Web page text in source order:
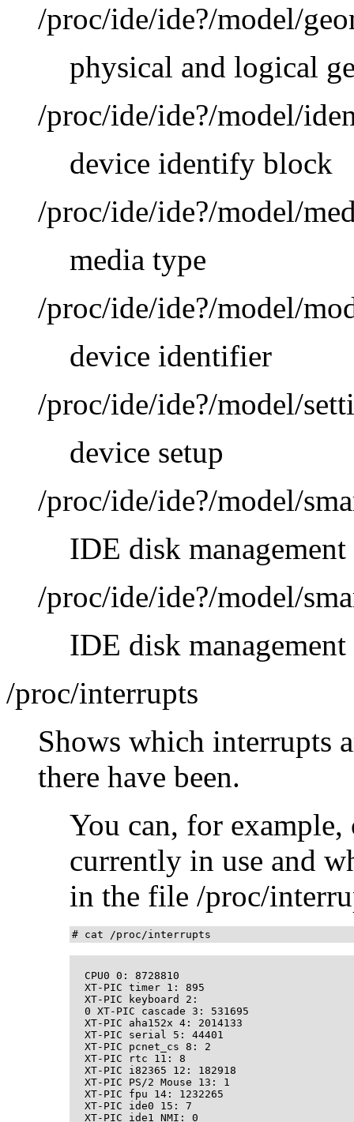
/proc/ide/ide?/model/
physical and logical
/proc/ide/ide?/model/
device identify block
/proc/ide/ide?/model/
media type
/proc/ide/ide?/model/
device identifier
/proc/ide/ide?/model/
device setup
/proc/ide/ide?/model/
IDE disk
/proc/ide/ide?/model/
IDE disk management
/proc/interrupts
Shows which interrupts
there have been.
You can, for
currently in use and
in the file /proc/
# cat /proc/interrupts
  CPU0 0: 8728810
  XT-PIC timer 1: 895
  XT-PIC keyboard 2:
  0 XT-PIC cascade 3: 531695
  XT-PIC aha152x 4: 2014133
  XT-PIC serial 5: 44401
  XT-PIC pcnet_cs 8: 2
  XT-PIC rtc 11: 8
  XT-PIC i82365 12: 182918
  XT-PIC PS/2 Mouse 13: 1
  XT-PIC fpu 14: 1232265
  XT-PIC ide0 15: 7
  XT-PIC ide1 NMI: 0